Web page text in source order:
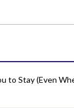
to Stay (Even